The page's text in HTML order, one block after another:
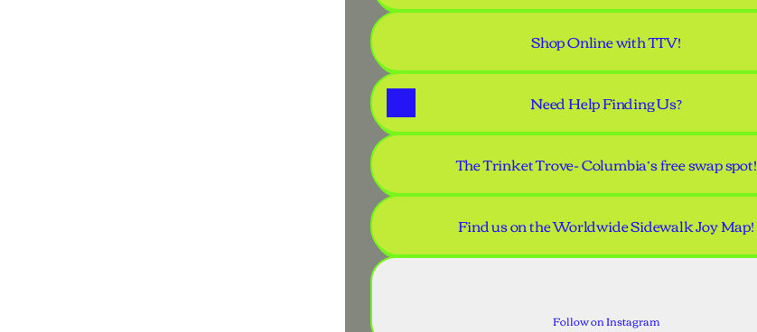
Shop Online with TTV!
Need Help Finding Us?
The Trinket Trove- Columbia’s free swap spot!
Find us on the Worldwide Sidewalk Joy Map!
• Instagram •
Follow on Instagram